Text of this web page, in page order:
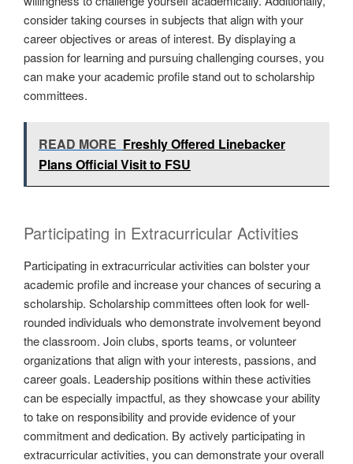
consider taking courses in subjects that align with your
career objectives or areas of interest. By displaying a
passion for learning and pursuing challenging courses, you
can make your academic profile stand out to scholarship
committees.
READ MORE Freshly Offered Linebacker
Plans Official Visit to FSU
Participating in Extracurricular Activities
Participating in extracurricular activities can bolster your
academic profile and increase your chances of securing a
scholarship. Scholarship committees often look for well-
rounded individuals who demonstrate involvement beyond
the classroom. Join clubs, sports teams, or volunteer
organizations that align with your interests, passions, and
career goals. Leadership positions within these activities
can be especially impactful, as they showcase your ability
to take on responsibility and provide evidence of your
commitment and dedication. By actively participating in
extracurricular activities, you can demonstrate your overall